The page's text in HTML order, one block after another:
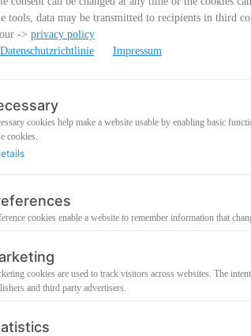
Torre
tools, data may be transmitted to recipients in third
-> privacy policy
Datenschutzrichtlinie Impressum
cookies help make a website usable by enabling basic
cookies.
cookies enable a website to remember information that
cookies are used to track visitors across websites. The
and third party advertisers.